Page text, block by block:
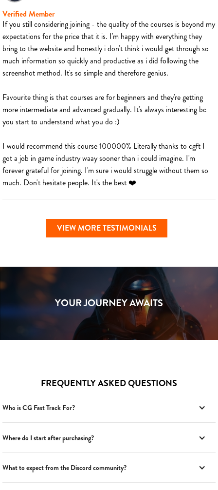
Verified Member
If you still considering joining - the quality of the courses is beyond my
expectations for the price that it is. I'm happy with everything they
bring to the website and honestly i don't think i would get through so
much information so quickly and productive as i did following the
screenshot method. It's so simple and therefore genius.
Favourite thing is that courses are for beginners and they're getting
more intermediate and advanced gradually. It's always interesting bc
you start to understand what you do :)
I would recommend this course 100000% Literally thanks to cgft I
got a job in game industry waay sooner than i could imagine. I'm
forever grateful for joining. I'm sure i would struggle without them so
much. Don't hesitate people. It's the best ❤️
VIEW MORE TESTIMONIALS
YOUR JOURNEY AWAITS
FREQUENTLY ASKED QUESTIONS
Who is CG Fast Track For?
Where do I start after purchasing?
What to expect from the Discord community?